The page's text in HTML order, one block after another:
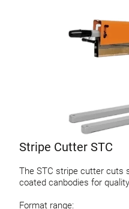
Stripe Cutter STC
The STC stripe cutter cuts
coated canbodies for
Format range: